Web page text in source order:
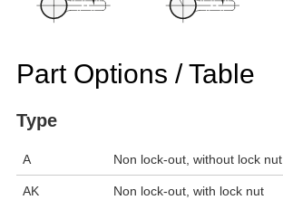
Part Options / Table
Type
A Non lock-out, without lock nut
AK Non lock-out, with lock nut